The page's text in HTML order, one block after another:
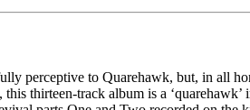
perceptive to Quarehawk, but, in all
thirteen-track album is a